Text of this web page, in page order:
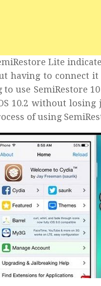
Lite
having to connect it
use SemiRestore
10.2 without
of using